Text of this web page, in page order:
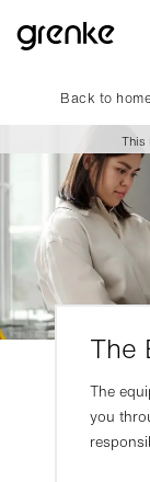
Back to
This
The
The
you